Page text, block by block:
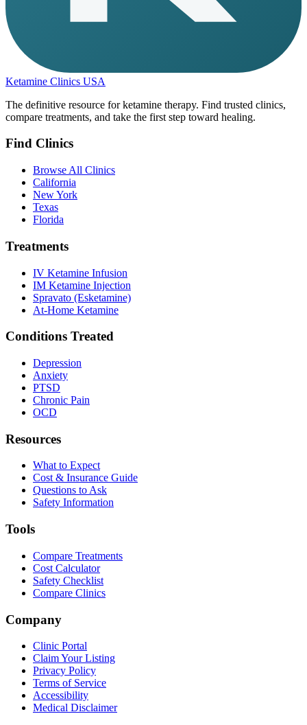
Ketamine Clinics USA
The definitive resource for ketamine therapy. Find trusted clinics,
compare treatments, and take the first step toward healing.
Find Clinics
Browse All Clinics
California
New York
Texas
Florida
Treatments
IV Ketamine Infusion
IM Ketamine Injection
Spravato (Esketamine)
At-Home Ketamine
Conditions Treated
Depression
Anxiety
PTSD
Chronic Pain
OCD
Resources
What to Expect
Cost & Insurance Guide
Questions to Ask
Safety Information
Tools
Compare Treatments
Cost Calculator
Safety Checklist
Compare Clinics
Company
Clinic Portal
Claim Your Listing
Privacy Policy
Terms of Service
Accessibility
Medical Disclaimer